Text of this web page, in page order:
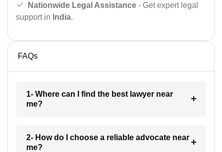
Nationwide Legal Assistance - Get expert legal
support in India.
FAQs
1- Where can I find the best lawyer near
me?
2- How do I choose a reliable advocate near
me?